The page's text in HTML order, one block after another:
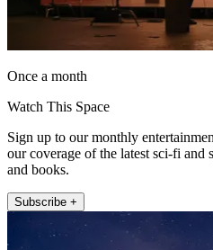
Once a month
Watch This Space
Sign up to our monthly
our coverage of the latest sci-fi and
and books.
Subscribe +